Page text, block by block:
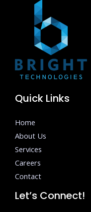
Quick Links
Home
About Us
Services
Careers
Contact
Let’s Connect!